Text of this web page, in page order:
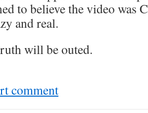
to believe the video was
and real.
will be outed.
comment